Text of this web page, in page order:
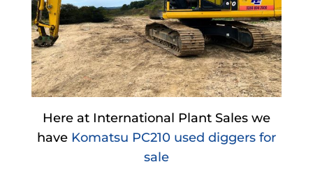
Here at International Plant Sales we
have Komatsu PC210 used diggers for
sale